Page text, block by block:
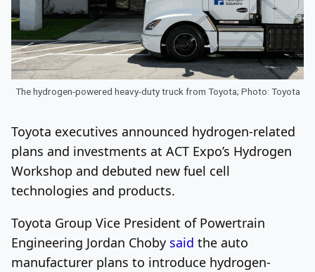
The hydrogen-powered heavy-duty truck from Toyota; Photo: Toyota
Toyota executives announced hydrogen-related
plans and investments at ACT Expo’s Hydrogen
Workshop and debuted new fuel cell
technologies and products.
Toyota Group Vice President of Powertrain
Engineering Jordan Choby said the auto
manufacturer plans to introduce hydrogen-